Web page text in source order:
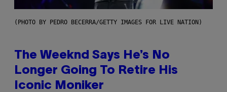
(PHOTO BY PEDRO BECERRA/GETTY IMAGES FOR LIVE NATION)
The Weeknd Says He’s No
Longer Going To Retire His
Iconic Moniker